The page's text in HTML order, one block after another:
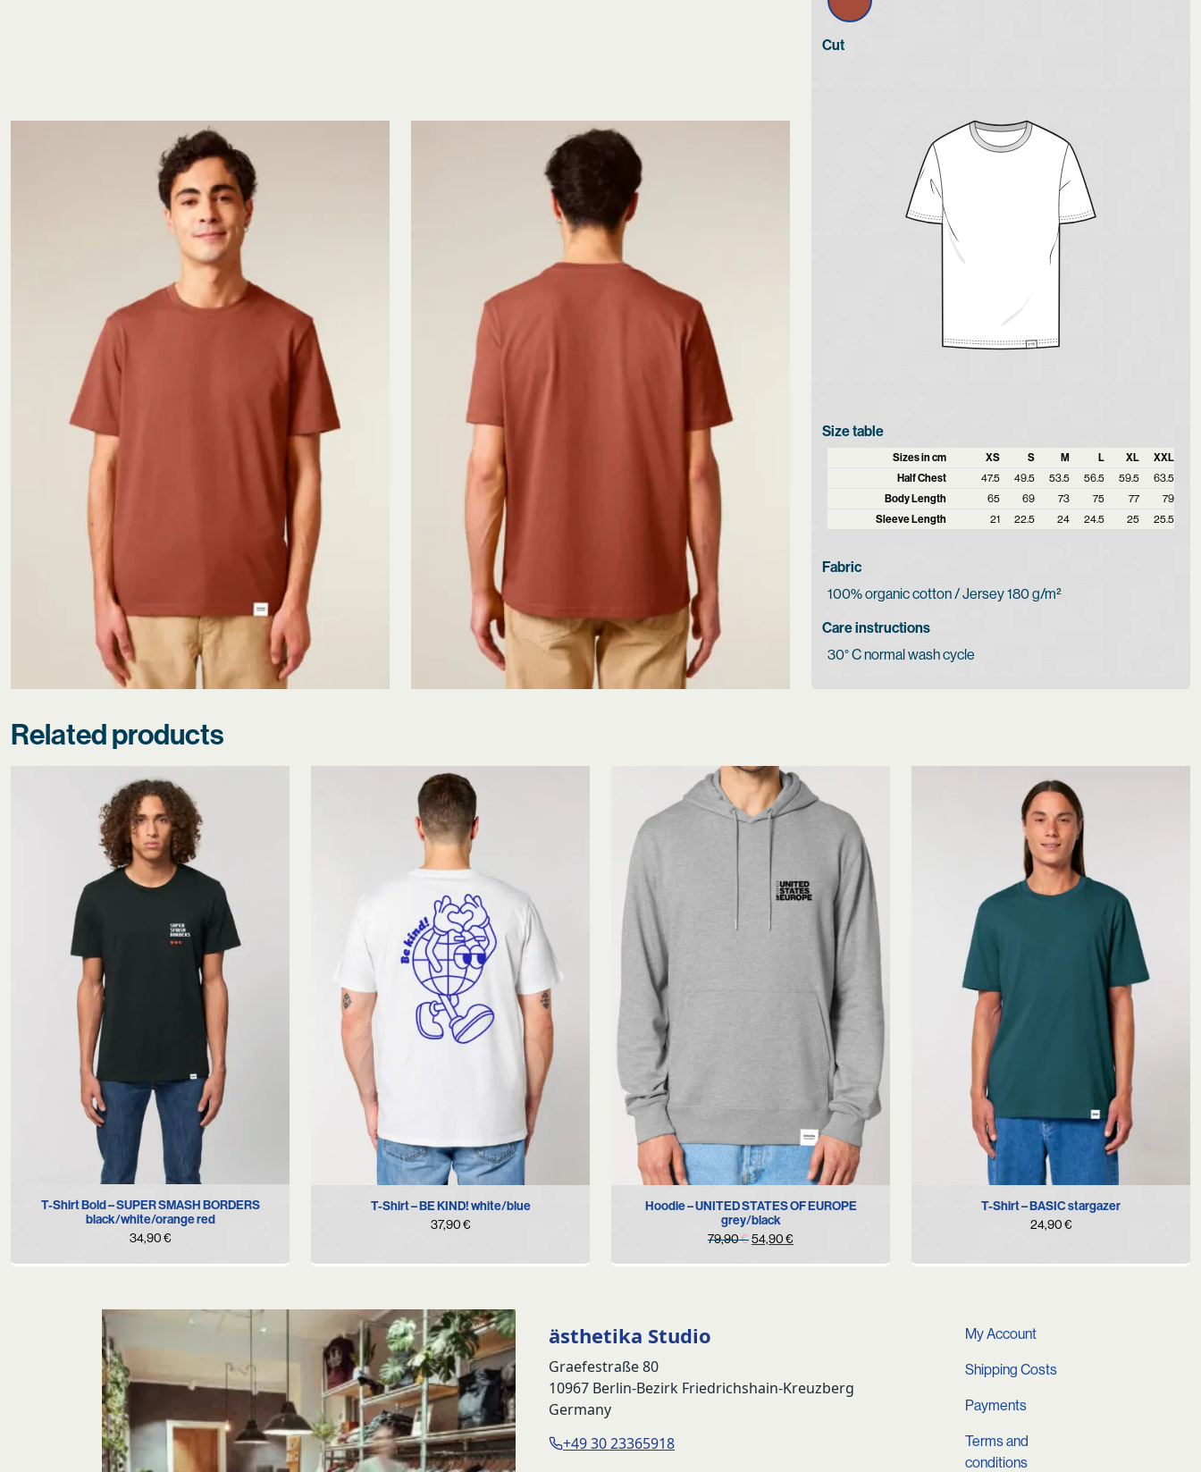
Cut
Size table
Sizes in cm XS S M L XL
XXL
Half Chest
47.5 49.5 53.5 56.5 59.5
63.5
Body Length
65 69 73 75 77
79
Sleeve Length
21 22.5 24 24.5 25 25.5
Fabric
100% organic cotton / Jersey 180 g/m²
Care instructions
30° C normal wash cycle
Related products
XS
T-Shirt Bold – SUPER SMASH BORDERS
black/white/orange red
34,90€
XS M L XL
XXL
T-Shirt – BE KIND! white/blue
37,90€
XL
Hoodie – UNITED STATES OF EUROPE
grey/black
79,90€Original
54,90€
M
T-Shirt – BASIC stargazer
24,90€
ästhetika Studio
Graefestraße 80
10967 Berlin-Bezirk Friedrichshain-Kreuzberg
Germany
+49 30 23365918
My Account
Shipping Costs
Payments
Terms and
conditions